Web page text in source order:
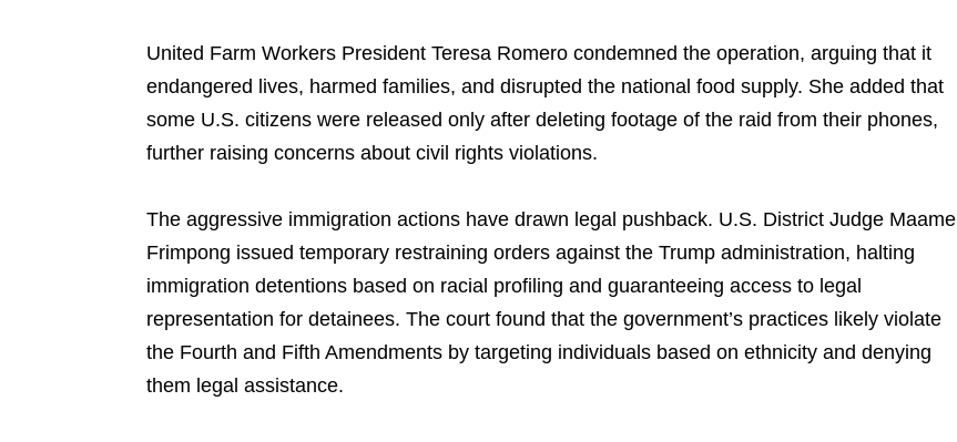
United Farm Workers President Teresa Romero condemned the operation, arguing that it
endangered lives, harmed families, and disrupted the national food supply. She added that
some U.S. citizens were released only after deleting footage of the raid from their phones,
further raising concerns about civil rights violations.
The aggressive immigration actions have drawn legal pushback. U.S. District Judge Maame
Frimpong issued temporary restraining orders against the Trump administration, halting
immigration detentions based on racial profiling and guaranteeing access to legal
representation for detainees. The court found that the government’s practices likely violate
the Fourth and Fifth Amendments by targeting individuals based on ethnicity and denying
them legal assistance.